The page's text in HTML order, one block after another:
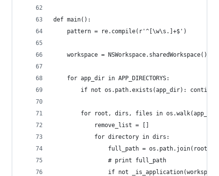
def main():
    pattern = re.compile(r'^[\w\s.]+$')
    workspace = NSWorkspace.sharedWorkspace()
    for app_dir in APP_DIRECTORYS:
        if not os.path.exists(app_dir): continue
for root, dirs, files in
            remove_list = []
            for directory in dirs:
full_path = os.path.join(root,
                # print full_path
if not